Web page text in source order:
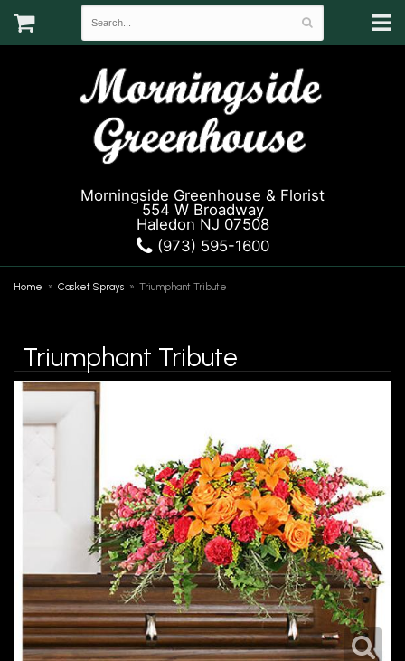
Morningside Greenhouse & Florist
554 W Broadway
Haledon NJ 07508
(973) 595-1600
Home Casket Sprays Triumphant Tribute
Triumphant Tribute